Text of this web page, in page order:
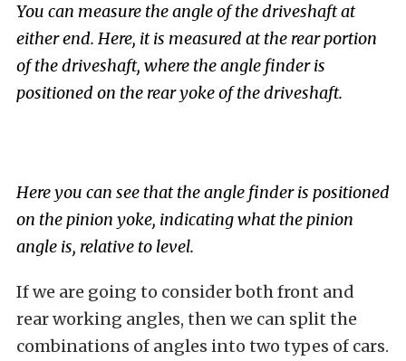
You can measure the angle of the driveshaft at
either end. Here, it is measured at the rear portion
of the driveshaft, where the angle finder is
positioned on the rear yoke of the driveshaft.
Here you can see that the angle finder is positioned
on the pinion yoke, indicating what the pinion
angle is, relative to level.
If we are going to consider both front and
rear working angles, then we can split the
combinations of angles into two types of cars.